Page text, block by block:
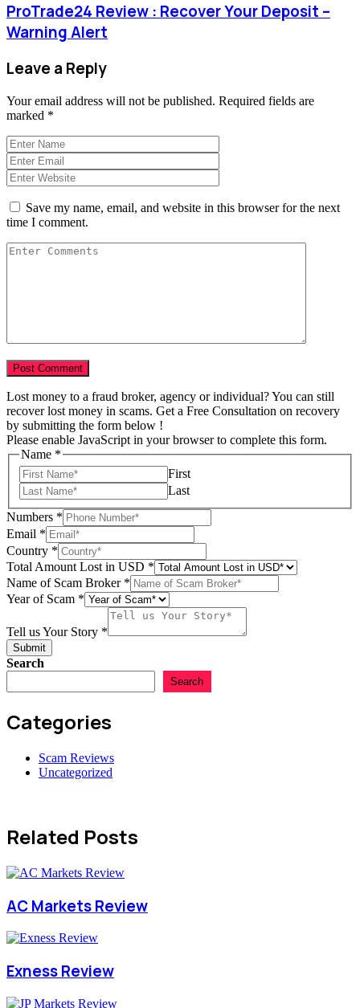
ProTrade24 Review : Recover Your Deposit –
Warning Alert
Leave a Reply
Your email address will not be published. Required fields are
marked *
Save my name, email, and website in this browser for the next
time I comment.
Lost money to a fraud broker, agency or individual? You can still
recover lost money in scams. Get a Free Consultation on recovery
by submitting the form below !
Please enable JavaScript in your browser to complete this form.
Name *
First
Last
Numbers *
Email *
Story
of
USD
Country *
Total Amount Lost in USD *
Name of Scam Broker *
Year of Scam *
Tell us Your Story *
Submit
Search
Search
Categories
Scam Reviews
Uncategorized
Related Posts
AC Markets Review
Exness Review